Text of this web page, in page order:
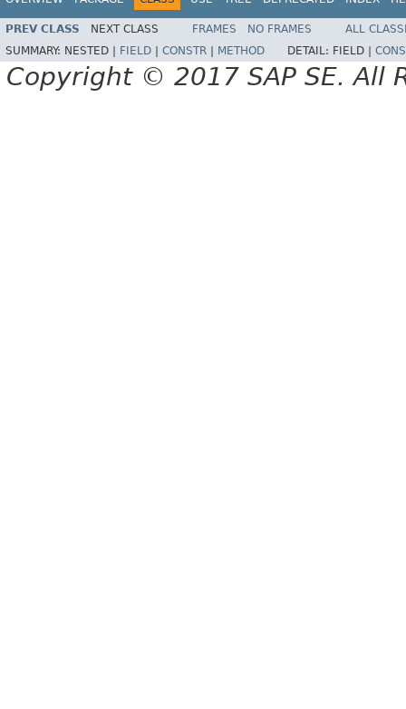
PREV CLASS NEXT CLASS FRAMES NO FRAMES
ALL
SUMMARY: NESTED | FIELD CONSTR METHOD DETAIL: FIELD |
Copyright © 2017 SAP SE. All